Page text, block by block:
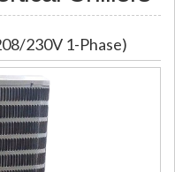
230V 1-Phase)